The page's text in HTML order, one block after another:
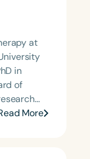
and
at
in
of
withMore